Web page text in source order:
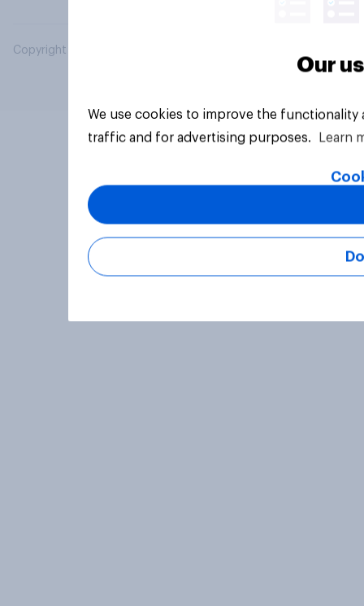
Copyright © 2026 YouGov PLC. All Rights Reserved.
Our
We use cookies to improve the
traffic and for advertising purposes.
Learn